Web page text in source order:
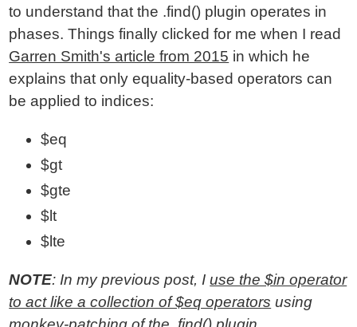
to understand that the .find() plugin operates in
phases. Things finally clicked for me when I read
Garren Smith's article from 2015 in which he
explains that only equality-based operators can
be applied to indices:
$eq
$gt
$gte
$lt
$lte
NOTE: In my previous post, Iuse the $in operator
to act like a collection of $eq operators using